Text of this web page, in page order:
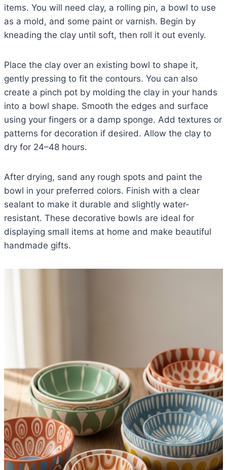
items. You will need clay, a rolling pin, a bowl to use
as a mold, and some paint or varnish. Begin by
kneading the clay until soft, then roll it out evenly.
Place the clay over an existing bowl to shape it,
gently pressing to fit the contours. You can also
create a pinch pot by molding the clay in your hands
into a bowl shape. Smooth the edges and surface
using your fingers or a damp sponge. Add textures or
patterns for decoration if desired. Allow the clay to
dry for 24–48 hours.
After drying, sand any rough spots and paint the
bowl in your preferred colors. Finish with a clear
sealant to make it durable and slightly water-
resistant. These decorative bowls are ideal for
displaying small items at home and make beautiful
handmade gifts.